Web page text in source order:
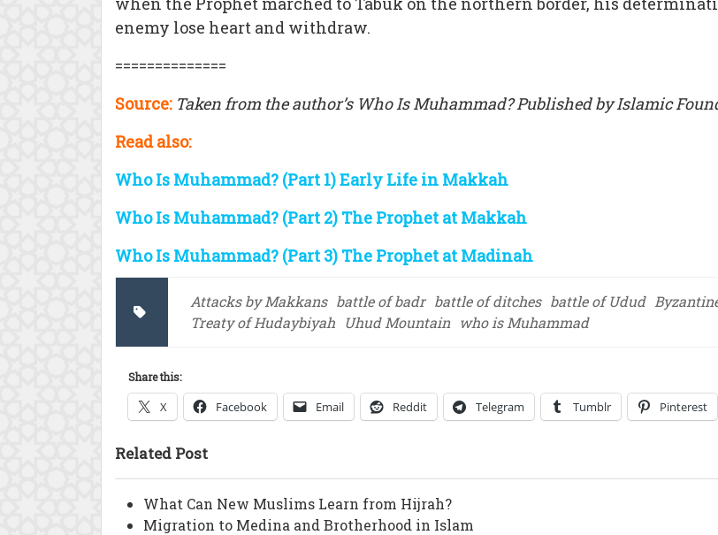
enemy lose heart and withdraw.
==============
Source: Taken from the author’s Who Is Muhammad? Published by Islamic
Read also:
Who Is Muhammad? (Part 1) Early Life in Makkah
Who Is Muhammad? (Part 2) The Prophet at Makkah
Who Is Muhammad? (Part 3) The Prophet at Madinah
Attacks by Makkans battle of badr battle of ditches battle of Udud
Treaty of Hudaybiyah Uhud Mountain who is Muhammad
Share this:
X Facebook Email Reddit Telegram Tumblr Pinterest
Related Post
What Can New Muslims Learn from Hijrah?
Migration to Medina and Brotherhood in Islam